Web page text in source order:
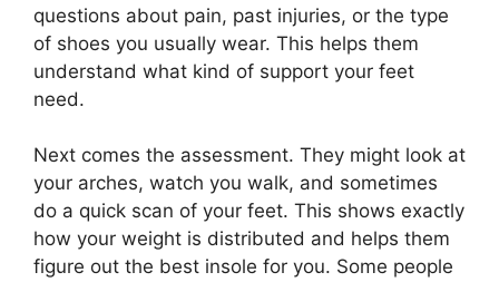
questions about pain, past injuries, or the type
of shoes you usually wear. This helps them
understand what kind of support your feet
need.
Next comes the assessment. They might look at
your arches, watch you walk, and sometimes
do a quick scan of your feet. This shows exactly
how your weight is distributed and helps them
figure out the best insole for you. Some people